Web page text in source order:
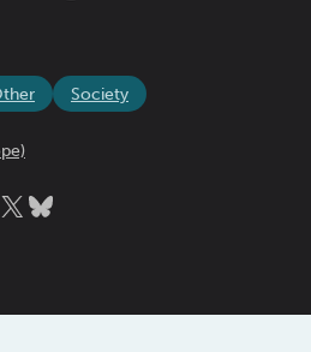
Society